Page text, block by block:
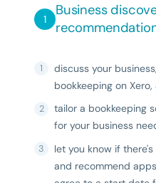
Business
discuss your
bookkeeping on
tailor a bookkeeping
for your business
let you know if
and recommend